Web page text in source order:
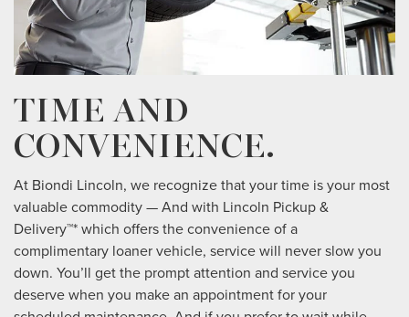
TIME AND
CONVENIENCE.
At Biondi Lincoln, we recognize that your time is your most
valuable commodity — And with Lincoln Pickup &
Delivery™* which offers the convenience of a
complimentary loaner vehicle, service will never slow you
down. You’ll get the prompt attention and service you
deserve when you make an appointment for your